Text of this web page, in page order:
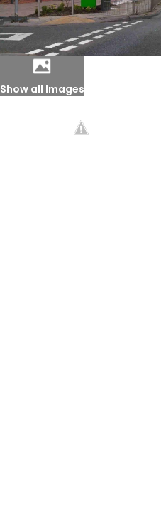
Show all Images